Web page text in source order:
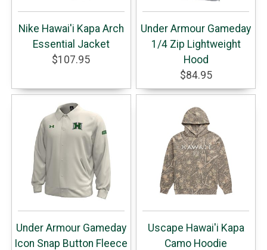
Nike Hawai'i Kapa Arch
Essential Jacket
$107.95
Under Armour Gameday
1/4 Zip Lightweight
Hood
$84.95
Under Armour Gameday
Icon Snap Button Fleece
Uscape Hawai'i Kapa
Camo Hoodie